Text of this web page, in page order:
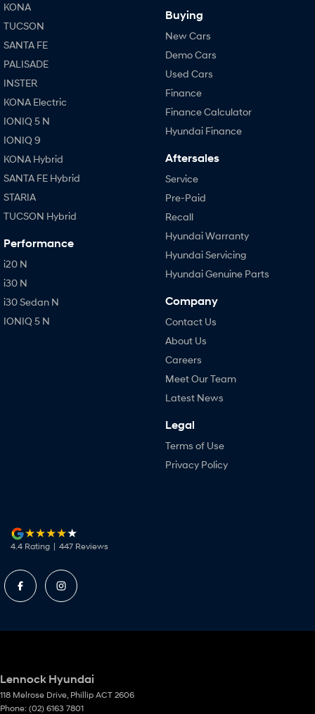
KONA
TUCSON
SANTA FE
PALISADE
INSTER
KONA Electric
IONIQ 5 N
IONIQ 9
KONA Hybrid
SANTA FE Hybrid
STARIA
TUCSON Hybrid
Performance
i20 N
i30 N
i30 Sedan N
IONIQ 5 N
Buying
New Cars
Demo Cars
Used Cars
Finance
Finance Calculator
Hyundai Finance
Aftersales
Service
Pre-Paid
Recall
Hyundai Warranty
Hyundai Servicing
Hyundai Genuine Parts
Company
Contact Us
About Us
Careers
Meet Our Team
Latest News
Legal
Terms of Use
Privacy Policy
4.4 Rating | 447 Reviews
Lennock Hyundai
118 Melrose Drive, Phillip ACT 2606
Phone: (02) 6163 7801